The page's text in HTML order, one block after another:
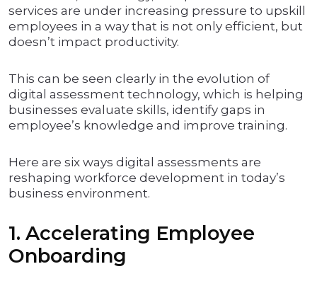
services are under increasing pressure to upskill
employees in a way that is not only efficient, but
doesn’t impact productivity.
This can be seen clearly in the evolution of
digital assessment technology, which is helping
businesses evaluate skills, identify gaps in
employee’s knowledge and improve training.
Here are six ways digital assessments are
reshaping workforce development in today’s
business environment.
1. Accelerating Employee
Onboarding